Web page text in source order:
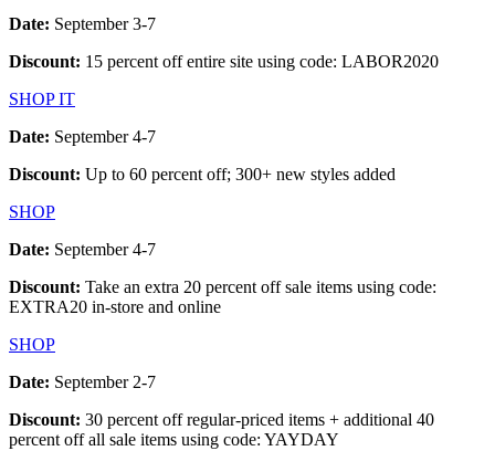
Date: September 3-7
Discount: 15 percent off entire site using code: LABOR2020
SHOP IT
Date: September 4-7
Discount: Up to 60 percent off; 300+ new styles added
SHOP
Date: September 4-7
Discount: Take an extra 20 percent off sale items using code:
EXTRA20 in-store and online
SHOP
Date: September 2-7
Discount: 30 percent off regular-priced items + additional 40
percent off all sale items using code: YAYDAY